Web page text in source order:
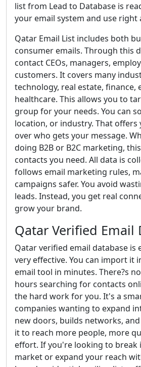
list from Lead to Database is
your email system and use right
Qatar Email List includes both
consumer emails. Through this
contact CEOs, managers,
customers. It covers many
technology, real estate, finance,
healthcare. This allows you to
group for your needs. You can
location, or industry. That
over who gets your message.
doing B2B or B2C marketing,
contacts you need. All data is
follows email marketing rules,
campaigns safer. You avoid
leads. Instead, you get real
grow your brand.
Qatar Verified Email
Qatar verified email database is
very effective. You can import it
email tool in minutes. There?s
hours searching for contacts
the hard work for you. It's a
companies wanting to expand
new doors, builds networks,
it to reach more people, more
effort. If you're looking to break
market or expand your reach